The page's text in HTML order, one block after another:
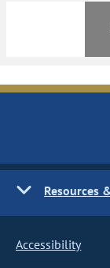
Resources
Accessibility